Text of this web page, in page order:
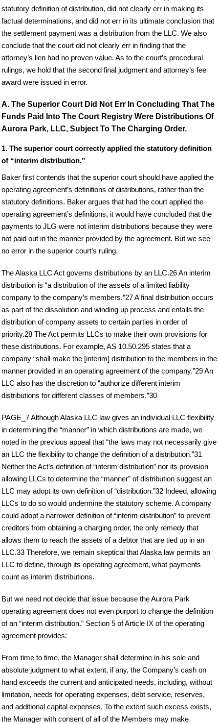
statutory definition of distribution, did not clearly err in making its
factual determinations, and did not err in its ultimate conclusion that
the settlement payment was a distribution from the LLC. We also
conclude that the court did not clearly err in finding that the
attorney’s lien had no proven value. As to the court’s procedural
rulings, we hold that the second final judgment and attorney’s fee
award were issued in error.
A. The Superior Court Did Not Err In Concluding That The
Funds Paid Into The Court Registry Were Distributions Of
Aurora Park, LLC, Subject To The Charging Order.
1. The superior court correctly applied the statutory definition
of “interim distribution.”
Baker first contends that the superior court should have applied the
operating agreement’s definitions of distributions, rather than the
statutory definitions. Baker argues that had the court applied the
operating agreement’s definitions, it would have concluded that the
payments to JLG were not interim distributions because they were
not paid out in the manner provided by the agreement. But we see
no error in the superior court’s ruling.
The Alaska LLC Act governs distributions by an LLC.26 An interim
distribution is “a distribution of the assets of a limited liability
company to the company’s members.”27 A final distribution occurs
as part of the dissolution and winding up process and entails the
distribution of company assets to certain parties in order of
priority.28 The Act permits LLCs to make their own provisions for
these distributions. For example, AS 10.50.295 states that a
company “shall make the [interim] distribution to the members in the
manner provided in an operating agreement of the company.”29 An
LLC also has the discretion to “authorize different interim
distributions for different classes of members.”30
PAGE_7 Although Alaska LLC law gives an individual LLC flexibility
in determining the “manner” in which distributions are made, we
noted in the previous appeal that “the laws may not necessarily give
an LLC the flexibility to change the definition of a distribution.”31
Neither the Act’s definition of “interim distribution” nor its provision
allowing LLCs to determine the “manner” of distribution suggest an
LLC may adopt its own definition of “distribution.”32 Indeed, allowing
LLCs to do so would undermine the statutory scheme. A company
could adopt a narrower definition of “interim distribution” to prevent
creditors from obtaining a charging order, the only remedy that
allows them to reach the assets of a debtor that are tied up in an
LLC.33 Therefore, we remain skeptical that Alaska law permits an
LLC to define, through its operating agreement, what payments
count as interim distributions.
But we need not decide that issue because the Aurora Park
operating agreement does not even purport to change the definition
of an “interim distribution.” Section 5 of Article IX of the operating
agreement provides:
From time to time, the Manager shall determine in his sole and
absolute judgment to what extent, if any, the Company’s cash on
hand exceeds the current and anticipated needs, including, without
limitation, needs for operating expenses, debt service, reserves,
and additional capital expenses. To the extent such excess exists,
the Manager with consent of all of the Members may make